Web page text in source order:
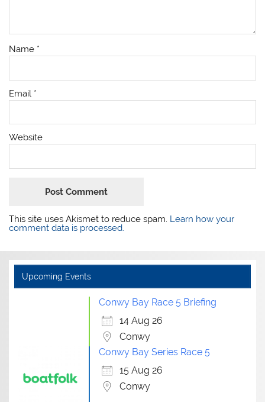
Name *
Email *
Website
This site uses Akismet to reduce spam. Learn how your
comment data is processed.
Upcoming Events
Conwy Bay Race 5 Briefing
14 Aug 26
Conwy
Conwy Bay Series Race 5
15 Aug 26
Conwy